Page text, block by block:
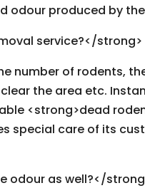
odour produced by
service?</strong>
number of rodents,
the area etc.
<strong>dead
special care of its
odour as well?</